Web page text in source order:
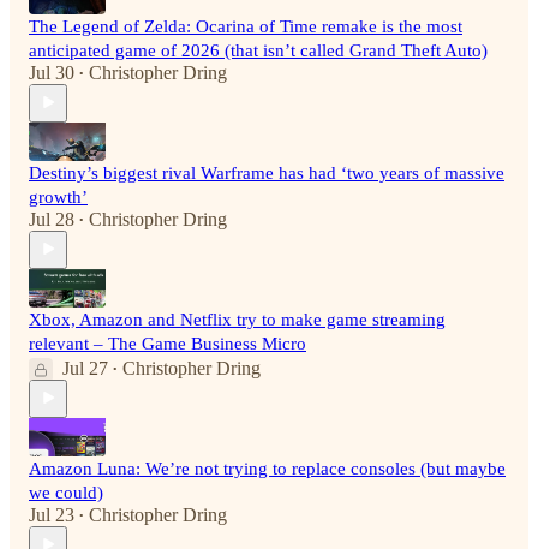
The Legend of Zelda: Ocarina of Time remake is the most
anticipated game of 2026 (that isn’t called Grand Theft Auto)
Jul 30 • Christopher Dring
Destiny’s biggest rival Warframe has had ‘two years of massive
growth’
Jul 28 • Christopher Dring
Xbox, Amazon and Netflix try to make game streaming
relevant – The Game Business Micro
Jul 27 • Christopher Dring
Amazon Luna: We’re not trying to replace consoles (but maybe
we could)
Jul 23 • Christopher Dring